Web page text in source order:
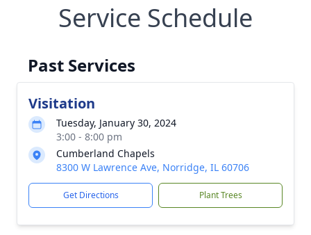
Service Schedule
Past Services
Visitation
Tuesday, January 30, 2024
3:00 - 8:00 pm
Cumberland Chapels
8300 W Lawrence Ave, Norridge, IL 60706
Get Directions Plant Trees